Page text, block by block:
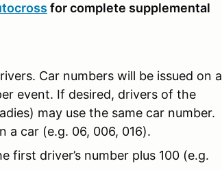
for complete supplemental
Car numbers will be issued on a
event. If desired, drivers of the
may use the same car number.
a car (e.g. 06, 006, 016).
first driver’s number plus 100 (e.g.